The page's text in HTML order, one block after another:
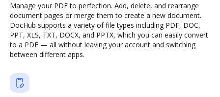
Manage your PDF to perfection. Add, delete, and rearrange
document pages or merge them to create a new document.
DocHub supports a variety of file types including PDF, DOC,
PPT, XLS, TXT, DOCX, and PPTX, which you can easily convert
to a PDF — all without leaving your account and switching
between different apps.